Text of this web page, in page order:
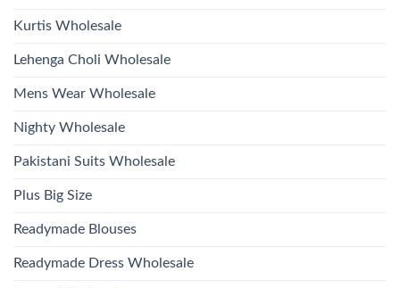
Kurtis Wholesale
Lehenga Choli Wholesale
Mens Wear Wholesale
Nighty Wholesale
Pakistani Suits Wholesale
Plus Big Size
Readymade Blouses
Readymade Dress Wholesale